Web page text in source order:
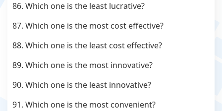
86. Which one is the least lucrative?
87. Which one is the most cost effective?
88. Which one is the least cost effective?
89. Which one is the most innovative?
90. Which one is the least innovative?
91. Which one is the most convenient?